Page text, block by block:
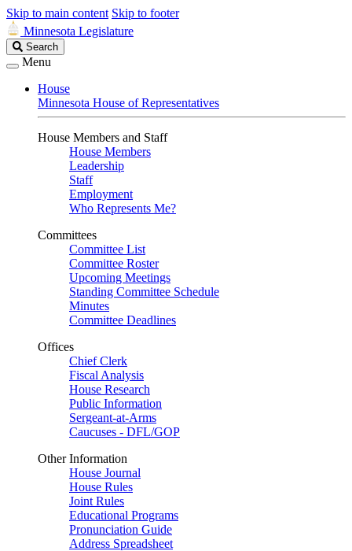
Skip to main content Skip to footer
Minnesota Legislature
Search
Legislature
Search
Menu
House
Minnesota House of Representatives
House Members and Staff
House Members
Leadership
Staff
Employment
Who Represents Me?
Committees
Committee List
Committee Roster
Upcoming Meetings
Standing Committee Schedule
Minutes
Committee Deadlines
Offices
Chief Clerk
Fiscal Analysis
House Research
Public Information
Sergeant-at-Arms
Caucuses - DFL/GOP
Other Information
House Journal
House Rules
Joint Rules
Educational Programs
Pronunciation Guide
Address Spreadsheet